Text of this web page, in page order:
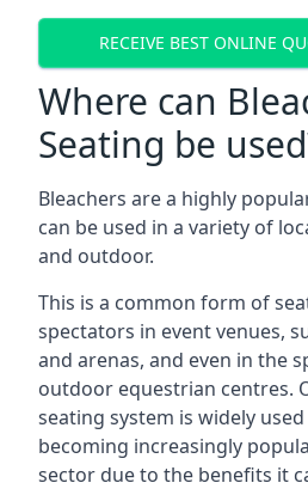
RECEIVE BEST ONLINE
Where can
Seating be
Bleachers are a highly
can be used in a variety of
and outdoor.
This is a common form of
spectators in event venues,
and arenas, and even in the
outdoor equestrian centres.
seating system is widely
becoming increasingly
sector due to the benefits it